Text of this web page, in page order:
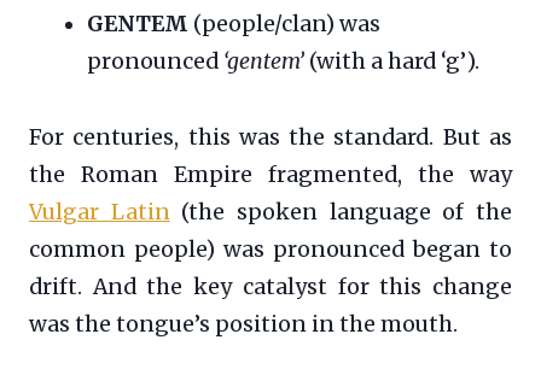
GENTEM (people/clan) was
pronounced ‘gentem’ (with a hard ‘g’).
For centuries, this was the standard. But as
the Roman Empire fragmented, the way
Vulgar Latin(the spoken language of the
common people) was pronounced began to
drift. And the key catalyst for this change
was the tongue’s position in the mouth.